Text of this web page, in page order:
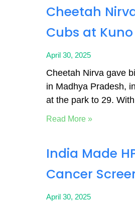
Cheetah
Cubs at
April 30, 2025
Cheetah Nirva gave
in Madhya Pradesh,
at the park to 29. With
Read More »
India Made
Cancer
April 30, 2025